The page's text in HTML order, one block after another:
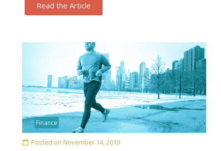
Read the Article
Finance
Posted on November 14, 2019